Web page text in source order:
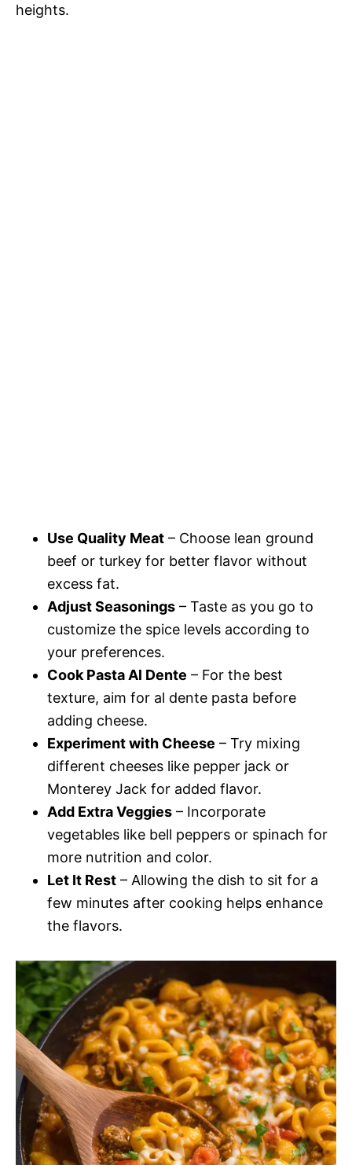
heights.
Use Quality Meat – Choose lean ground
beef or turkey for better flavor without
excess fat.
Adjust Seasonings – Taste as you go to
customize the spice levels according to
your preferences.
Cook Pasta Al Dente – For the best
texture, aim for al dente pasta before
adding cheese.
Experiment with Cheese – Try mixing
different cheeses like pepper jack or
Monterey Jack for added flavor.
Add Extra Veggies – Incorporate
vegetables like bell peppers or spinach for
more nutrition and color.
Let It Rest – Allowing the dish to sit for a
few minutes after cooking helps enhance
the flavors.